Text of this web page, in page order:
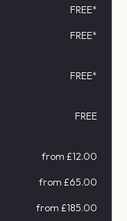
FREE*
FREE*
FREE*
FREE
from £12.00
from £65.00
from £185.00